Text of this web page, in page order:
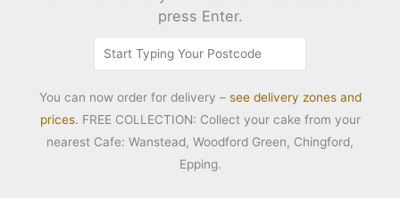
press Enter.
You can now order for delivery – see delivery zones and
prices. FREE COLLECTION: Collect your cake from your
nearest Cafe: Wanstead, Woodford Green, Chingford,
Epping.